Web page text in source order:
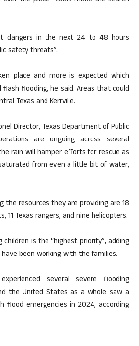
dangers in the next 24 to 48 hours
safety threats”.
place and more is expected which
flooding, he said. Areas that could
Texas and Kerrville.
Director, Texas Department of Public
are ongoing across several
rain will hamper efforts for rescue as
from even a little bit of water,
the resources they are providing are 18
11 Texas rangers, and nine helicopters.
children is the “highest priority”, adding
been working with the families.
several severe flooding
the United States as a whole saw a
flood emergencies in 2024, according